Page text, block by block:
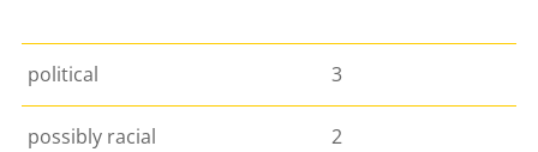
political 3
possibly racial 2